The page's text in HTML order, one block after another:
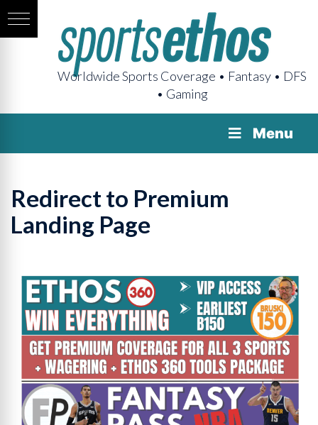
Worldwide Sports Coverage • Fantasy • DFS
• Gaming
Menu
Redirect to Premium
Landing Page